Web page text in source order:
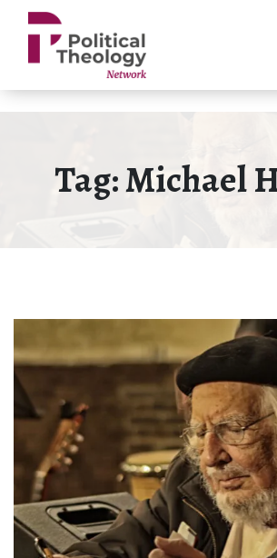
xbn .
Tag:Michael